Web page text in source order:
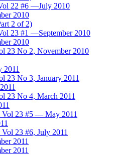
22 #6 —July 2010
2010
2 of 2)
23 #1 —September 2010
2010
23 No 2, November 2010
2011
23 No 3, January 2011
23 No 4, March 2011
Vol 23 #5 — May 2011
23 #6, July 2011
2011
2011